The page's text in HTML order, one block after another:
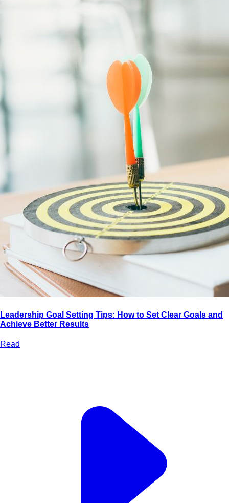
Leadership Goal Setting Tips: How to Set Clear Goals and
Achieve Better Results
Read